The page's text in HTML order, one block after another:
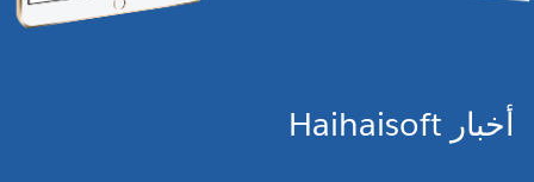
أخبار Haihaisoft